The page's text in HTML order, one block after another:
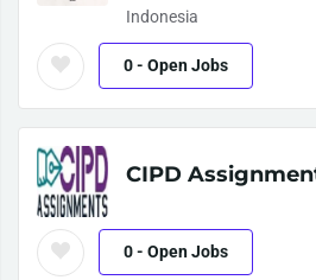
Indonesia
0- Open Jobs
CIPD
0- Open Jobs